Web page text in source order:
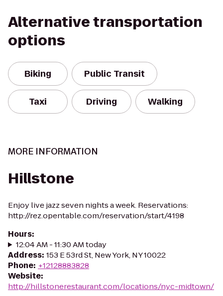
Alternative transportation
options
Biking Public Transit
Taxi Driving Walking
MORE INFORMATION
Hillstone
Enjoy live jazz seven nights a week. Reservations:
http://rez.opentable.com/reservation/start/4198
Hours:
12:04 AM - 11:30 AM today
Address: 153 E 53rd St, New York, NY 10022
Phone: +12128883828
Website:
http://hillstonerestaurant.com/locations/nyc-midtown/